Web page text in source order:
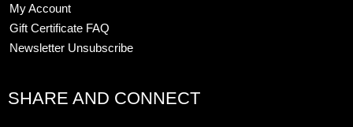
My Account
Gift Certificate FAQ
Newsletter Unsubscribe
SHARE AND CONNECT